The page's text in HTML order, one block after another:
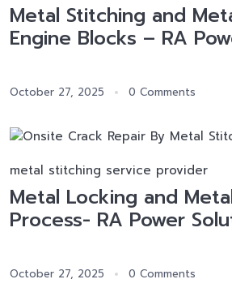
Metal Stitching and
Engine Blocks – RA
October 27, 2025 0 Comments
metal stitching service provider
Metal Locking and
Process- RA Power
October 27, 2025 0 Comments